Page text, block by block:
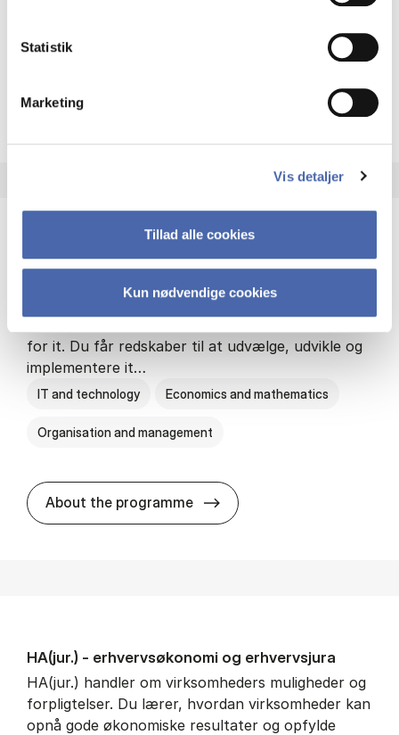
Statistik
Marketing
Vis detaljer
Tillad alle cookies
Kun nødvendige cookies
About the programme HA(fil.) -
HA(it.) - erhvervs­økonomi og informations­
HA(it.) giver dig en bred forståelse for
for it. Du får redskaber til at udvælge, udvikle og
implementere it…
IT and technology Economics and mathematics
Organisation and management
About the programme HA(it.) -
HA(jur.) - erhvervs­økonomi og erhvervs­jura
HA(jur.) handler om virksomheders muligheder og
forpligtelser. Du lærer, hvordan virksomheder kan
opnå gode økonomiske resultater og opfylde